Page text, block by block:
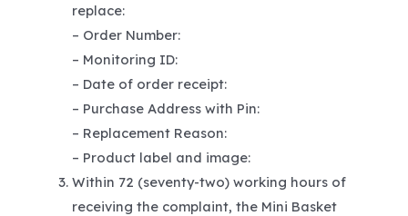
replace:
– Order Number:
– Monitoring ID:
– Date of order receipt:
– Purchase Address with Pin:
– Replacement Reason:
– Product label and image:
Within 72 (seventy-two) working hours of
receiving the complaint, the Mini Basket